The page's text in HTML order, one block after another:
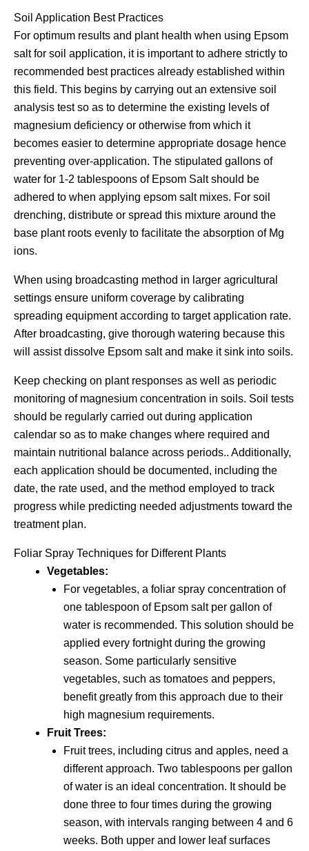
Soil Application Best Practices
For optimum results and plant health when using Epsom
salt for soil application, it is important to adhere strictly to
recommended best practices already established within
this field. This begins by carrying out an extensive soil
analysis test so as to determine the existing levels of
magnesium deficiency or otherwise from which it
becomes easier to determine appropriate dosage hence
preventing over-application. The stipulated gallons of
water for 1-2 tablespoons of Epsom Salt should be
adhered to when applying epsom salt mixes. For soil
drenching, distribute or spread this mixture around the
base plant roots evenly to facilitate the absorption of Mg
ions.
When using broadcasting method in larger agricultural
settings ensure uniform coverage by calibrating
spreading equipment according to target application rate.
After broadcasting, give thorough watering because this
will assist dissolve Epsom salt and make it sink into soils.
Keep checking on plant responses as well as periodic
monitoring of magnesium concentration in soils. Soil tests
should be regularly carried out during application
calendar so as to make changes where required and
maintain nutritional balance across periods.. Additionally,
each application should be documented, including the
date, the rate used, and the method employed to track
progress while predicting needed adjustments toward the
treatment plan.
Foliar Spray Techniques for Different Plants
Vegetables:
For vegetables, a foliar spray concentration of
one tablespoon of Epsom salt per gallon of
water is recommended. This solution should be
applied every fortnight during the growing
season. Some particularly sensitive
vegetables, such as tomatoes and peppers,
benefit greatly from this approach due to their
high magnesium requirements.
Fruit Trees:
Fruit trees, including citrus and apples, need a
different approach. Two tablespoons per gallon
of water is an ideal concentration. It should be
done three to four times during the growing
season, with intervals ranging between 4 and 6
weeks. Both upper and lower leaf surfaces